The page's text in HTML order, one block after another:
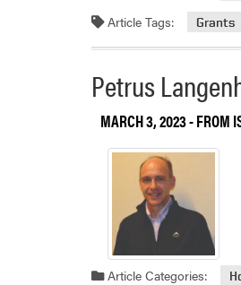
Article Tags: Grants
Petrus
MARCH 3, 2023- FROM
Article Categories: